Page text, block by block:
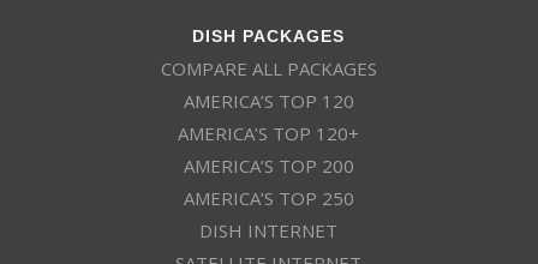
DISH PACKAGES
COMPARE ALL PACKAGES
AMERICA’S TOP 120
AMERICA’S TOP 120+
AMERICA’S TOP 200
AMERICA’S TOP 250
DISH INTERNET